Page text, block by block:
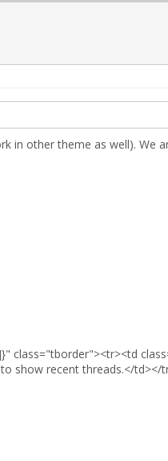
other theme as well). We
class="tborder"><tr><td
show recent threads.</td></